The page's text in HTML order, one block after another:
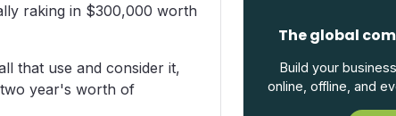
raking in $300,000 worth
that use and consider it,
year's worth of
The global
Build your
online, offline, and